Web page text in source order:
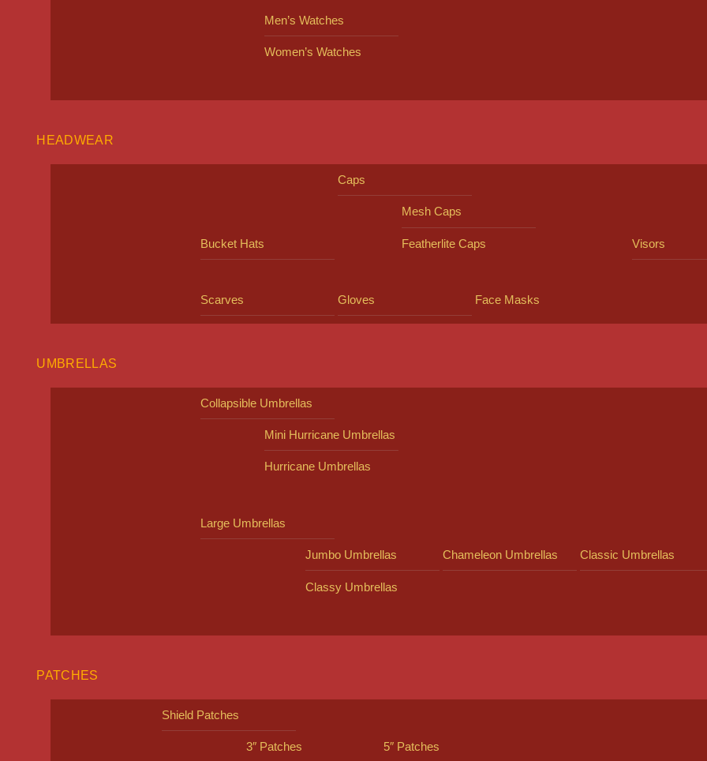
Men’s Watches
Women’s Watches
HEADWEAR
Bucket Hats
Caps
Mesh Caps
Featherlite Caps Visors
Scarves Gloves Face Masks
UMBRELLAS
Collapsible Umbrellas
Mini Hurricane Umbrellas
Hurricane Umbrellas
Large Umbrellas
Jumbo Umbrellas Chameleon Umbrellas Classic Umbrellas
Classy Umbrellas
PATCHES
Shield Patches
3″ Patches 5″ Patches